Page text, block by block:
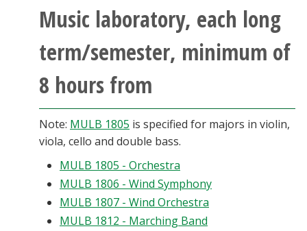
Music laboratory, each long
term/semester, minimum of
8 hours from
Note: MULB 1805 is specified for majors in violin,
viola, cello and double bass.
MULB 1805 - Orchestra
MULB 1806 - Wind Symphony
MULB 1807 - Wind Orchestra
MULB 1812 - Marching Band